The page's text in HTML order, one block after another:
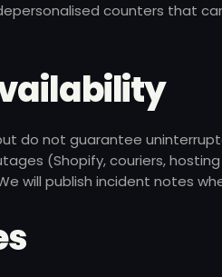
counters that
do not guarantee
(Shopify, couriers,
will publish incident notes